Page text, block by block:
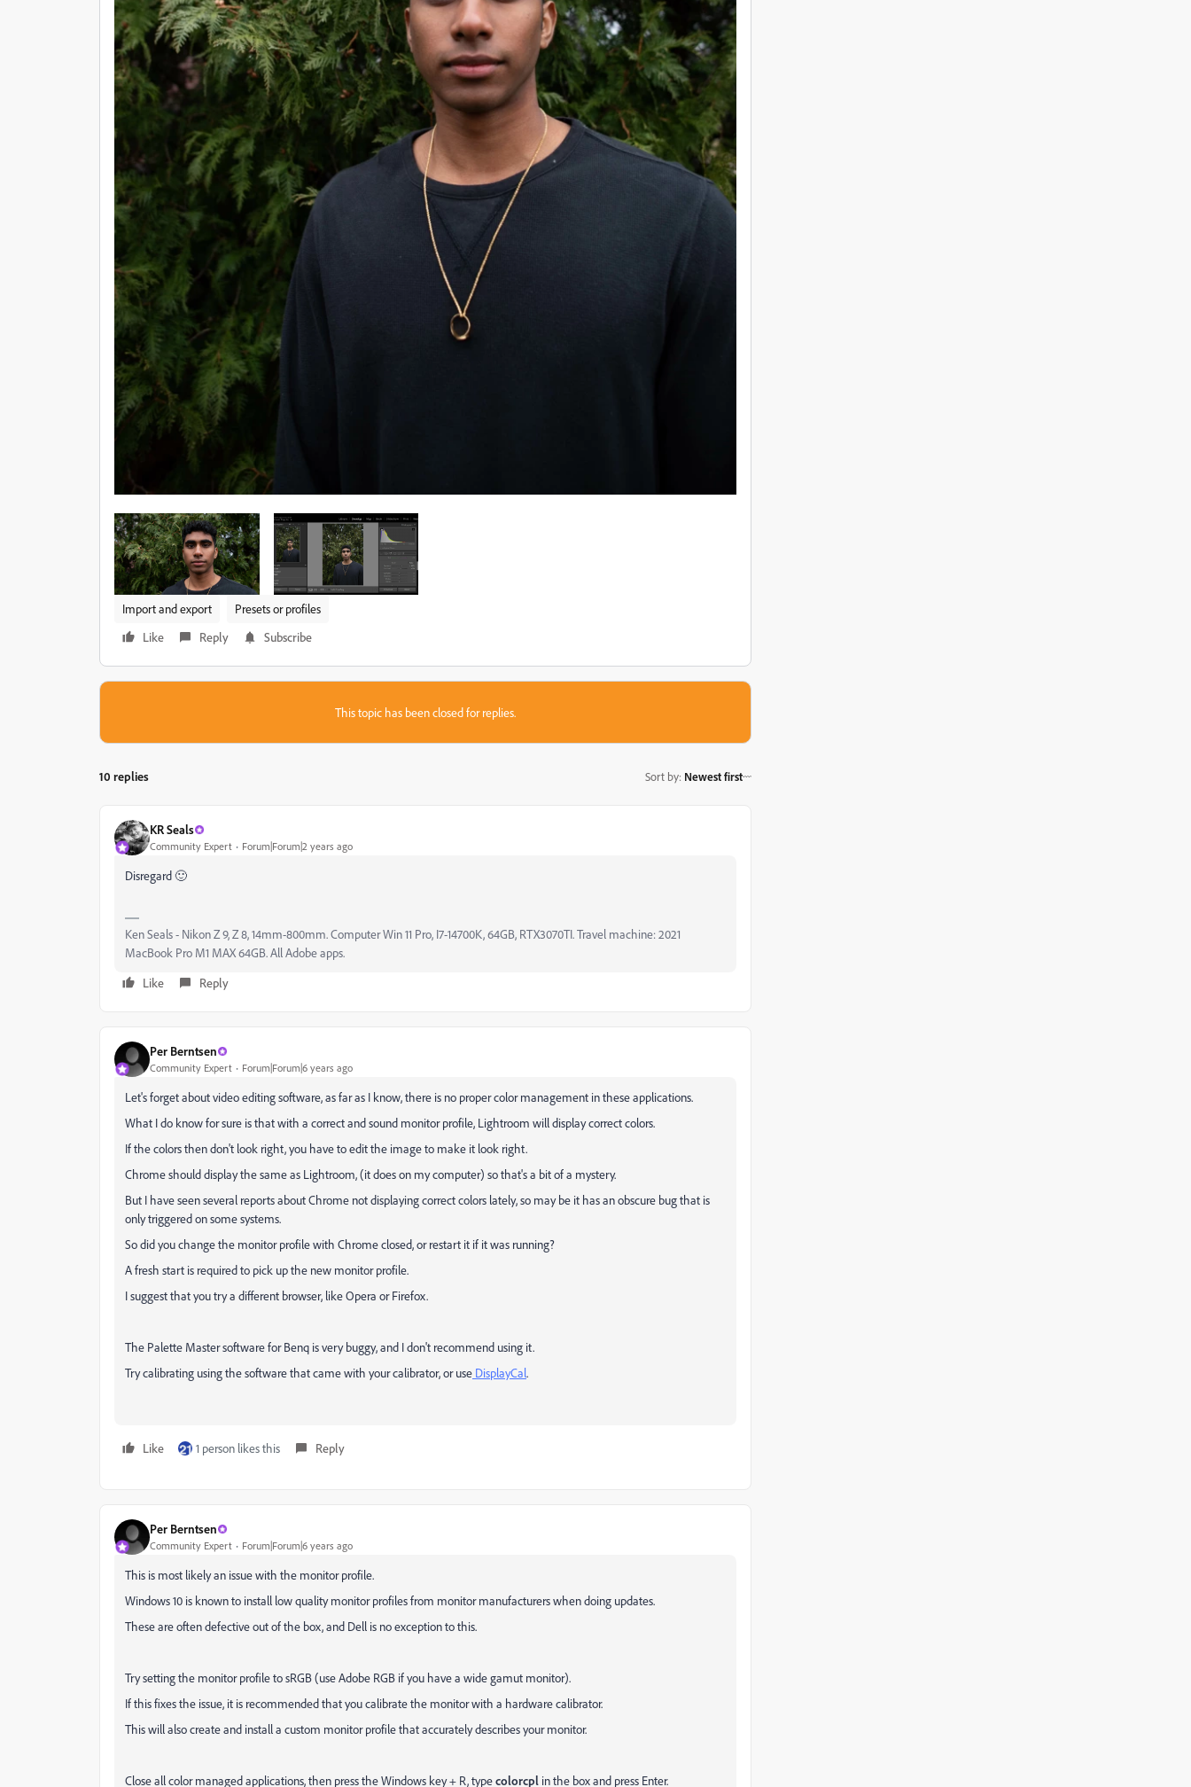
Import and export
Presets or profiles
Like
Reply Subscribe
This topic has been closed for replies.
10 replies Sort by: Newest first
KR Seals
Community Expert Forum|Forum|2 years ago
Disregard 🙂
Ken Seals - Nikon Z 9, Z 8, 14mm-800mm. Computer Win 11 Pro, I7-14700K, 64GB, RTX3070TI. Travel machine: 2021
MacBook Pro M1 MAX 64GB. All Adobe apps.
Like
Reply
Per Berntsen
Community Expert Forum|Forum|6 years ago
Let's forget about video editing software, as far as I know, there is no proper color management in these applications.
What I do know for sure is that with a correct and sound monitor profile, Lightroom will display correct colors.
If the colors then don't look right, you have to edit the image to make it look right.
Chrome should display the same as Lightroom, (it does on my computer) so that's a bit of a mystery.
But I have seen several reports about Chrome not displaying correct colors lately, so may be it has an obscure bug that is
only triggered on some systems.
So did you change the monitor profile with Chrome closed, or restart it if it was running?
A fresh start is required to pick up the new monitor profile.
I suggest that you try a different browser, like Opera or Firefox.
The Palette Master software for Benq is very buggy, and I don't recommend using it.
Try calibrating using the software that came with your calibrator, or use DisplayCal.
Like 1 person likes this Reply
Per Berntsen
Community Expert Forum|Forum|6 years ago
This is most likely an issue with the monitor profile.
Windows 10 is known to install low quality monitor profiles from monitor manufacturers when doing updates.
These are often defective out of the box, and Dell is no exception to this.
Try setting the monitor profile to sRGB (use Adobe RGB if you have a wide gamut monitor).
If this fixes the issue, it is recommended that you calibrate the monitor with a hardware calibrator.
This will also create and install a custom monitor profile that accurately describes your monitor.
Close all color managed applications, then press the Windows key + R, typecolorcpl in the box and press Enter.